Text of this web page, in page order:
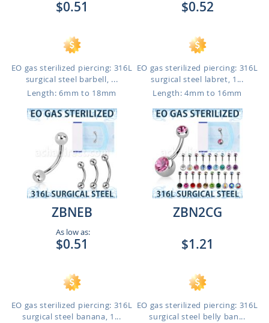
$0.51
EO gas sterilized piercing: 316L
surgical steel barbell, ...
Length: 6mm to 18mm
$0.52
EO gas sterilized piercing: 316L
surgical steel labret, 1...
Length: 4mm to 16mm
ZBNEB
As low as:
$0.51
EO gas sterilized piercing: 316L
surgical steel banana, 1...
ZBN2CG
$1.21
EO gas sterilized piercing: 316L
surgical steel belly ban...